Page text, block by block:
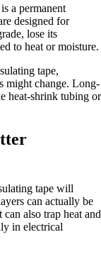
a permanent
designed for
lose its
to heat or moisture.
tape,
might change. Long-
heat-shrink tubing or
tape will
can actually be
also trap heat and
in electrical